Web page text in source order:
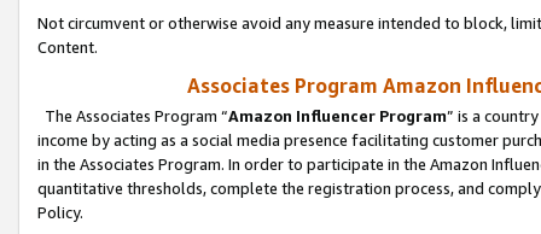
Not circumvent or otherwise avoid any measure intended to block,
Content.
Associates Program Amazon
The Associates Program “Amazon Influencer Program” is a
income by acting as a social media presence facilitating customer
in the Associates Program. In order to participate in the Amazon
quantitative thresholds, complete the registration process, and
Policy.